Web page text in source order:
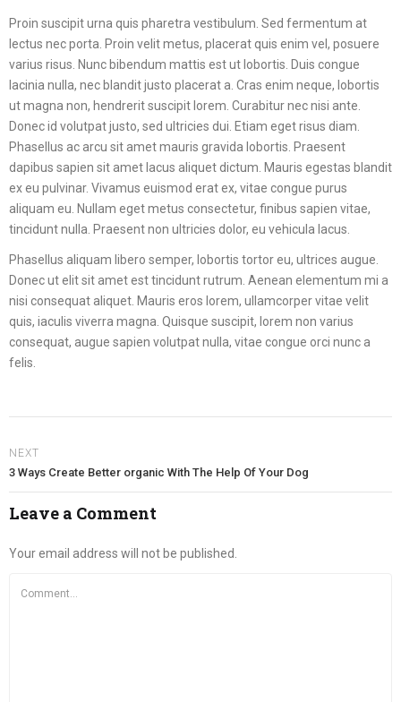
Proin suscipit urna quis pharetra vestibulum. Sed fermentum at
lectus nec porta. Proin velit metus, placerat quis enim vel, posuere
varius risus. Nunc bibendum mattis est ut lobortis. Duis congue
lacinia nulla, nec blandit justo placerat a. Cras enim neque, lobortis
ut magna non, hendrerit suscipit lorem. Curabitur nec nisi ante.
Donec id volutpat justo, sed ultricies dui. Etiam eget risus diam.
Phasellus ac arcu sit amet mauris gravida lobortis. Praesent
dapibus sapien sit amet lacus aliquet dictum. Mauris egestas blandit
ex eu pulvinar. Vivamus euismod erat ex, vitae congue purus
aliquam eu. Nullam eget metus consectetur, finibus sapien vitae,
tincidunt nulla. Praesent non ultricies dolor, eu vehicula lacus.
Phasellus aliquam libero semper, lobortis tortor eu, ultrices augue.
Donec ut elit sit amet est tincidunt rutrum. Aenean elementum mi a
nisi consequat aliquet. Mauris eros lorem, ullamcorper vitae velit
quis, iaculis viverra magna. Quisque suscipit, lorem non varius
consequat, augue sapien volutpat nulla, vitae congue orci nunc a
felis.
NEXT
3 Ways Create Better organic With The Help Of Your Dog
Leave a Comment
Your email address will not be published.